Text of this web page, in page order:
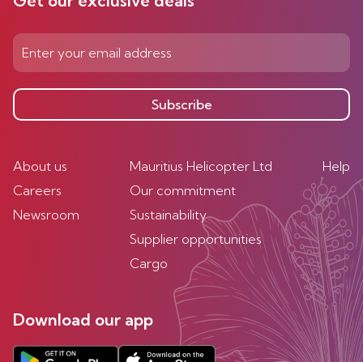
Subscribe
About us
Careers
Newsroom
Mauritius Helicopter Ltd
Our commitment
Sustainability
Supplier opportunities
Cargo
Help
Download our app